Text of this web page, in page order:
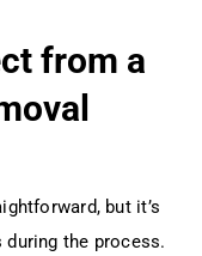
from a
but it’s
the process.